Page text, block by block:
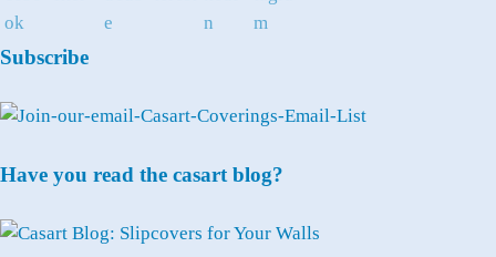
Subscribe
Have you read the casart blog?